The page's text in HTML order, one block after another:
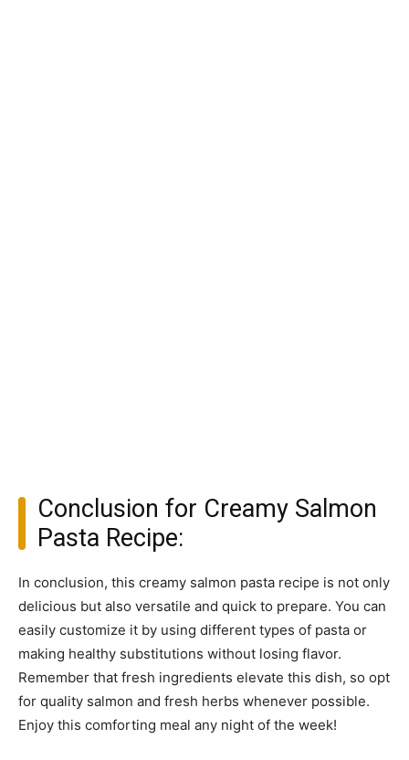
Conclusion for Creamy Salmon
Pasta Recipe:
In conclusion, this creamy salmon pasta recipe is not only
delicious but also versatile and quick to prepare. You can
easily customize it by using different types of pasta or
making healthy substitutions without losing flavor.
Remember that fresh ingredients elevate this dish, so opt
for quality salmon and fresh herbs whenever possible.
Enjoy this comforting meal any night of the week!